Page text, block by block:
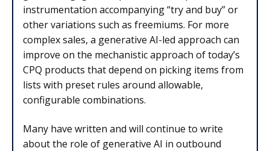
instrumentation accompanying “try and buy” or
other variations such as freemiums. For more
complex sales, a generative AI-led approach can
improve on the mechanistic approach of today’s
CPQ products that depend on picking items from
lists with preset rules around allowable,
configurable combinations.
Many have written and will continue to write
about the role of generative AI in outbound